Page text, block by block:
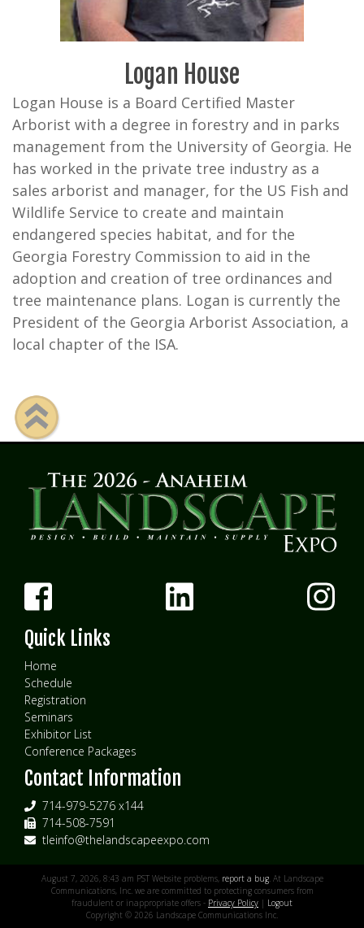
Logan House
Logan House is a Board Certified Master
Arborist with a degree in forestry and in parks
management from the University of Georgia. He
has worked in the private tree industry as a
sales arborist and manager, for the US Fish and
Wildlife Service to create and maintain
endangered species habitat, and for the
Georgia Forestry Commission to aid in the
adoption and creation of tree ordinances and
tree maintenance plans. Logan is currently the
President of the Georgia Arborist Association, a
local chapter of the ISA.
Quick Links
Home
Schedule
Registration
Seminars
Exhibitor List
Conference Packages
Contact Information
714-979-5276 x144
714-508-7591
tleinfo@thelandscapeexpo.com
August 7, 2026, 8:43 am PST Website problems, report a bug. At Landscape
Communications, Inc. we are committed to protecting consumers from
fraudulent or inappropriate offers - Privacy Policy | Logout
Copyright © 2026 Landscape Communications Inc.